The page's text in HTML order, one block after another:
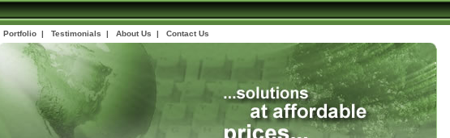
Portfolio| Testimonials | About Us | Contact Us